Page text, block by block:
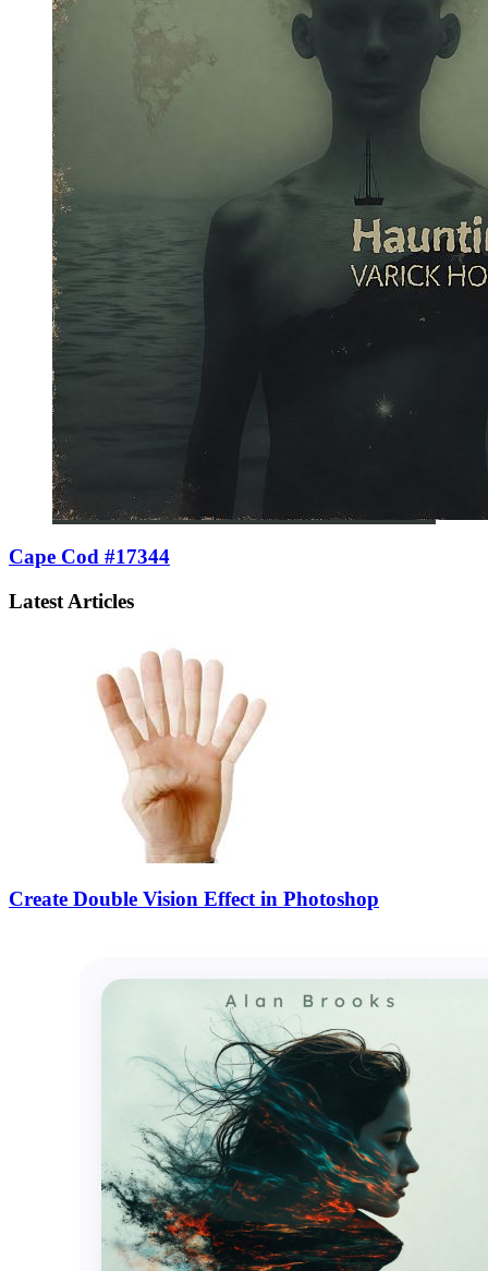
Cape Cod #17344
Latest Articles
Create Double Vision Effect in Photoshop